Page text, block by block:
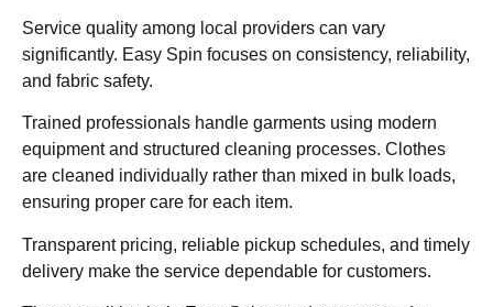
Service quality among local providers can vary
significantly. Easy Spin focuses on consistency, reliability,
and fabric safety.
Trained professionals handle garments using modern
equipment and structured cleaning processes. Clothes
are cleaned individually rather than mixed in bulk loads,
ensuring proper care for each item.
Transparent pricing, reliable pickup schedules, and timely
delivery make the service dependable for customers.